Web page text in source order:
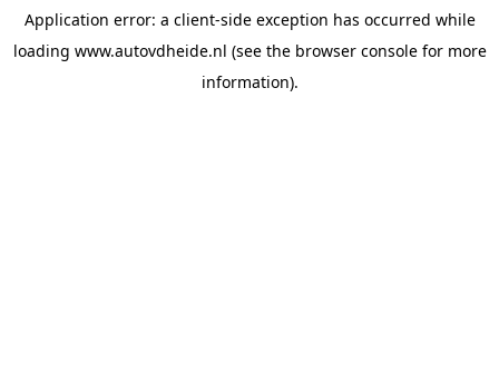
Application error: a client-side exception has occurred while
loading www.autovdheide.nl (see the browser consolefor more
information).